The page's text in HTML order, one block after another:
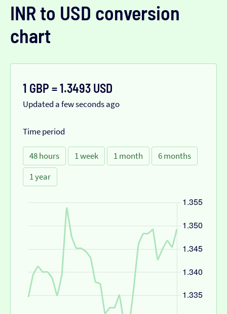
INR to USD conversion
chart
1 GBP = 1.3493 USD
Updated a few seconds ago
Time period
48 hours 1 week 1 month
6 months
1 year